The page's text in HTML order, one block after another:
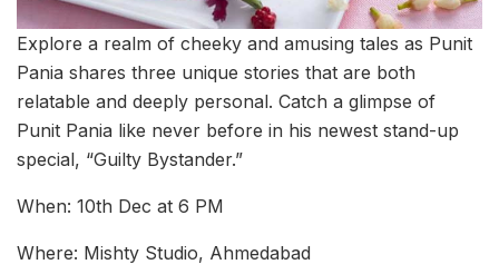
Explore a realm of cheeky and amusing tales as Punit
Pania shares three unique stories that are both
relatable and deeply personal. Catch a glimpse of
Punit Pania like never before in his newest stand-up
special, “Guilty Bystander.”
When: 10th Dec at 6 PM
Where: Mishty Studio, Ahmedabad